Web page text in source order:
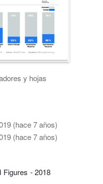
y hojas
(hace 7 años)
(hace 7 años)
- 2018